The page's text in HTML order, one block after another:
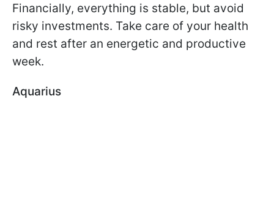
Financially, everything is stable, but avoid
risky investments. Take care of your health
and rest after an energetic and productive
week.
Aquarius